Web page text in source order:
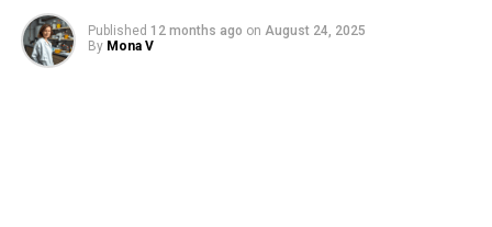
Published 12 months ago on August 24, 2025
By Mona V